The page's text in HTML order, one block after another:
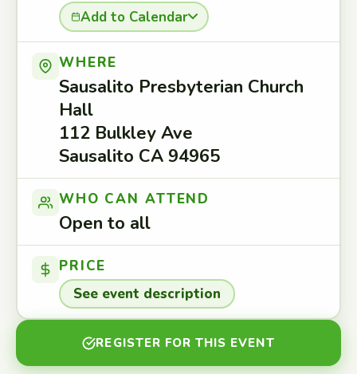
Add to Calendar
WHERE
Sausalito Presbyterian Church
Hall
112 Bulkley Ave
Sausalito CA 94965
WHO CAN ATTEND
Open to all
PRICE
See event description
REGISTER FOR THIS EVENT